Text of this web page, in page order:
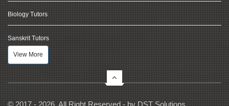
Biology Tutors
Sanskrit Tutors
View More
© 2017 - 2026, All Right Reserved - by DST Solutions